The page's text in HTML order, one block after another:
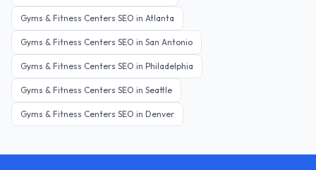
Gyms & Fitness Centers SEO in Atlanta
Gyms & Fitness Centers SEO in San Antonio
Gyms & Fitness Centers SEO in Philadelphia
Gyms & Fitness Centers SEO in Seattle
Gyms & Fitness Centers SEO in Denver